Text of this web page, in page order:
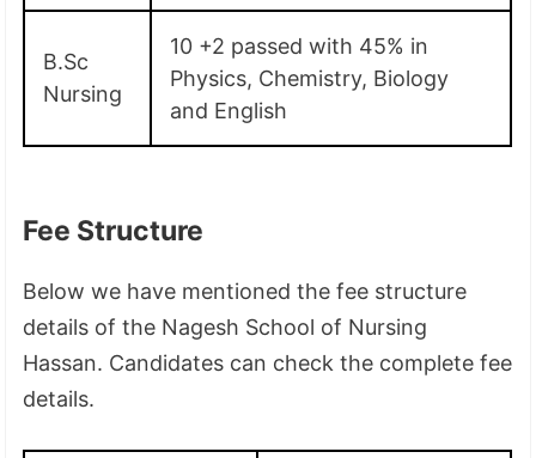
B.Sc
Nursing
10 +2 passed with 45% in
Physics, Chemistry, Biology
and English
Fee Structure
Below we have mentioned the fee structure
details of the Nagesh School of Nursing
Hassan. Candidates can check the complete fee
details.